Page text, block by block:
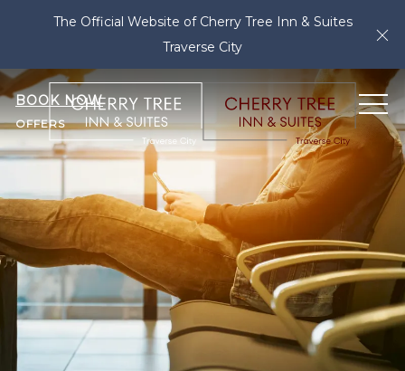
The Official Website of Cherry Tree Inn & Suites
Traverse City
OFFERS
BOOK NOW